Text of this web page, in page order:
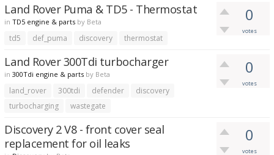
0
votes
Land Rover Puma & TD5 - Thermostat
in TD5 engine & parts by Beta
td5 def_puma discovery thermostat
0
votes
Land Rover 300Tdi turbocharger
in 300Tdi engine & parts by Beta
land_rover 300tdi defender
discovery
turbocharging
wastegate
0
votes
Discovery 2 V8 - front cover seal
replacement for oil leaks